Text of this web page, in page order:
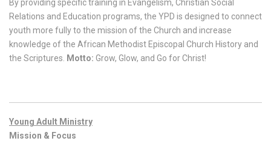
By providing specific training in Evangelism, Christian Social
Relations and Education programs, the YPD is designed to connect
youth more fully to the mission of the Church and increase
knowledge of the African Methodist Episcopal Church History and
the Scriptures.
Motto: Grow, Glow, and Go for Christ!
Young Adult Ministry
Mission & Focus